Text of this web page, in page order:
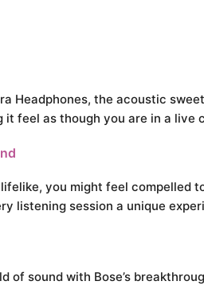
Headphones, the acoustic
it feel as though you are in a
you might feel
listening session a unique
of sound with Bose’s